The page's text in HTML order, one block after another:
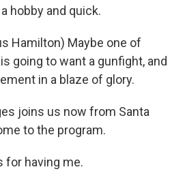
hobby and quick.
Hamilton) Maybe one of
going to want a gunfight, and
in a blaze of glory.
joins us now from Santa
to the program.
for having me.